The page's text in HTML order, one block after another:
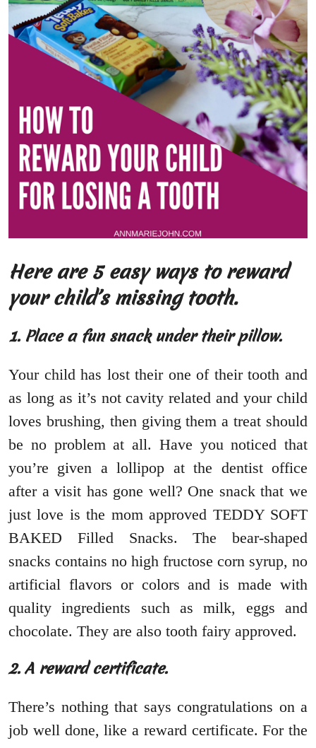
Here are 5 easy ways to reward
your child’s missing tooth.
1. Place a fun snack under their pillow.
Your child has lost their one of their tooth and
as long as it’s not cavity related and your child
loves brushing, then giving them a treat should
be no problem at all. Have you noticed that
you’re given a lollipop at the dentist office
after a visit has gone well? One snack that we
just love is the mom approved TEDDY SOFT
BAKED Filled Snacks. The bear-shaped
snacks contains no high fructose corn syrup, no
artificial flavors or colors and is made with
quality ingredients such as milk, eggs and
chocolate. They are also tooth fairy approved.
2. A reward certificate.
There’s nothing that says congratulations on a
job well done, like a reward certificate. For the